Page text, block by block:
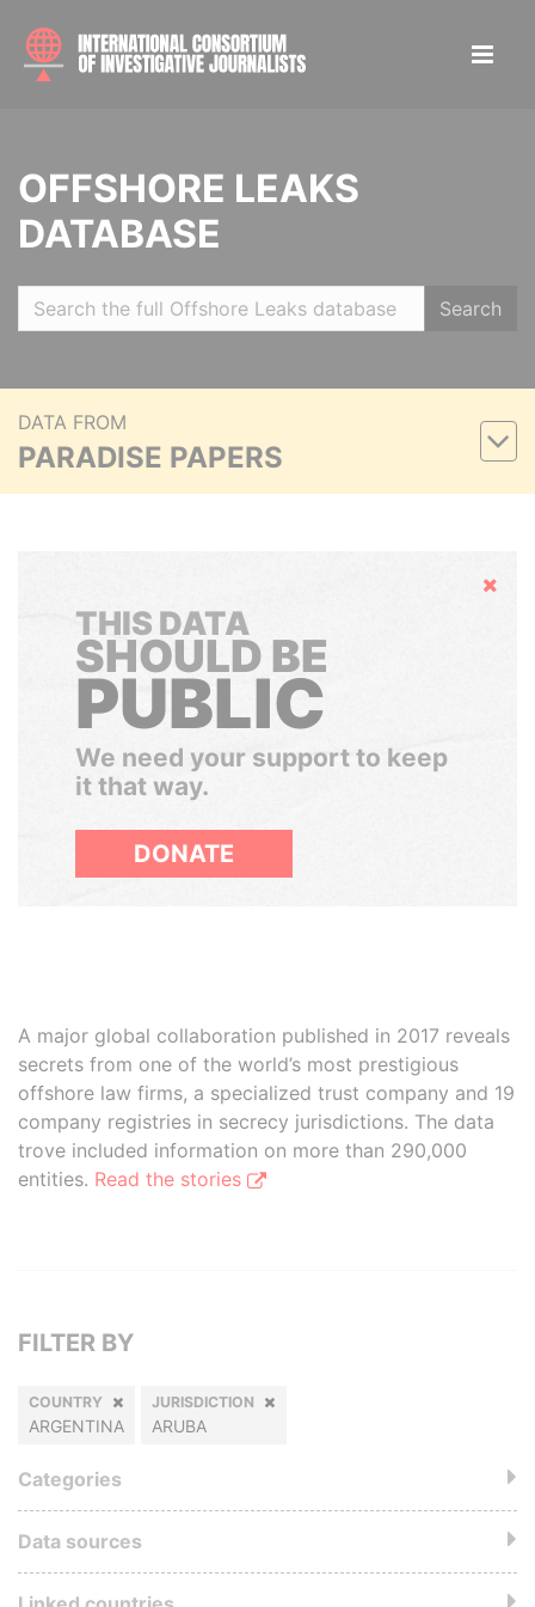
OFFSHORE LEAKS
DATABASE
Search
DATA FROM
PARADISE PAPERS
Hide
THIS DATA
SHOULD BE
PUBLIC
We need your support to keep
it that way.
DONATE
A major global collaboration published in 2017 reveals
secrets from one of the world’s most prestigious
offshore law firms, a specialized trust company and 19
company registries in secrecy jurisdictions. The data
trove included information on more than 290,000
entities. Read the stories
FILTER BY
COUNTRY
ARGENTINA
JURISDICTION
ARUBA
Categories
Data sources